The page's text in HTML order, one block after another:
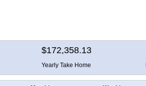
$172,358.13
Yearly Take Home